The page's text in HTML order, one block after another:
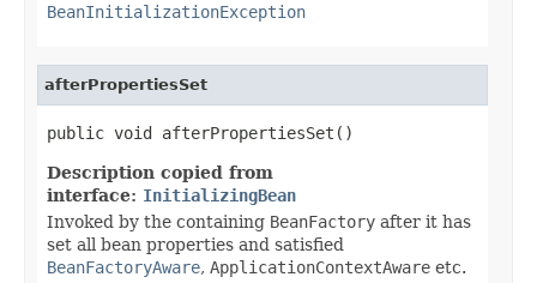
BeanInitializationException
afterPropertiesSet
public void afterPropertiesSet()
Description copied from
interface: InitializingBean
Invoked by the containing BeanFactory after it has
set all bean properties and satisfied
BeanFactoryAware, ApplicationContextAware etc.